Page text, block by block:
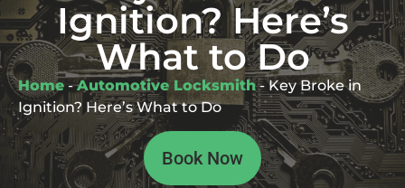
Ignition? Here’s
What to Do
Home -Automotive Locksmith-Key Broke in
Ignition? Here’s What to Do
Book Now